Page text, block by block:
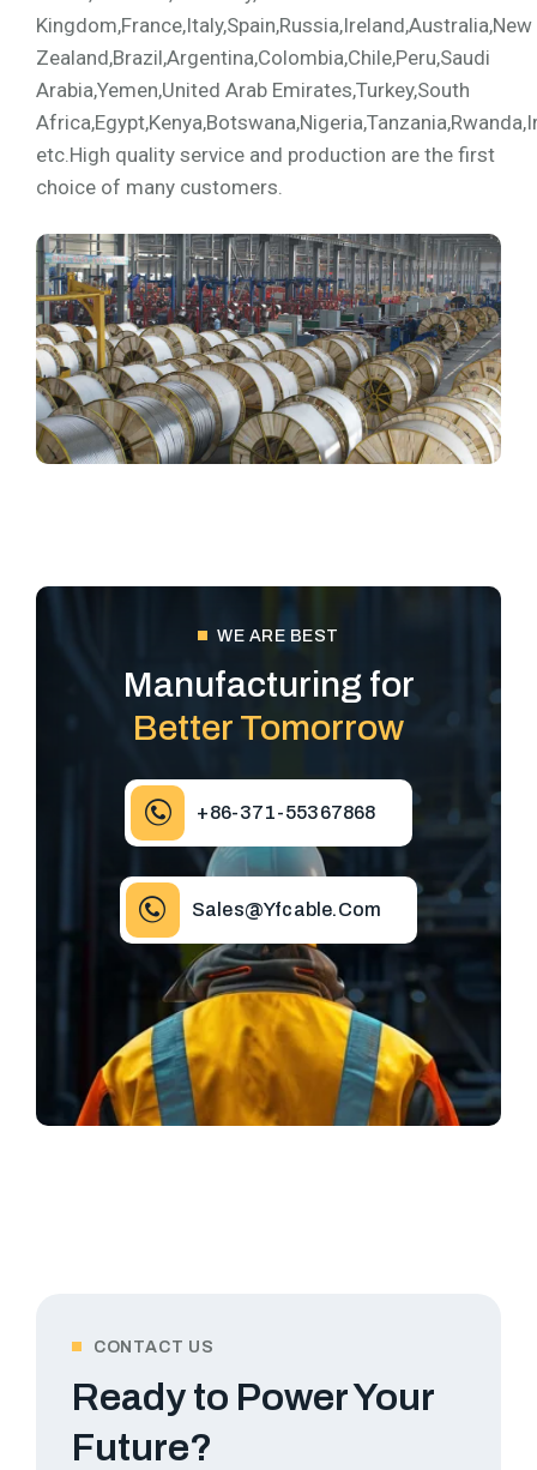
WE ARE BEST
Manufacturing for
Better Tomorrow
+86-371-55367868
Sales@yfcable.com
Kingdom,France,Italy,Spain,Russia,Ireland,Australia,New
Zealand,Brazil,Argentina,Colombia,Chile,Peru,Saudi
Arabia,Yemen,United Arab Emirates,Turkey,South
etc.High quality service and production are the first
choice of many customers.
CONTACT US
Ready to Power Your
Future?